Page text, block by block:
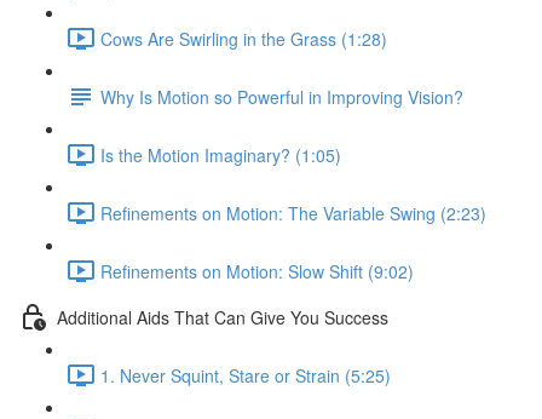
Cows Are Swirling in the Grass (1:28)
Why Is Motion so Powerful in Improving Vision?
Is the Motion Imaginary? (1:05)
Refinements on Motion: The Variable Swing (2:23)
Refinements on Motion: Slow Shift (9:02)
Additional Aids That Can Give You Success
1. Never Squint, Stare or Strain (5:25)